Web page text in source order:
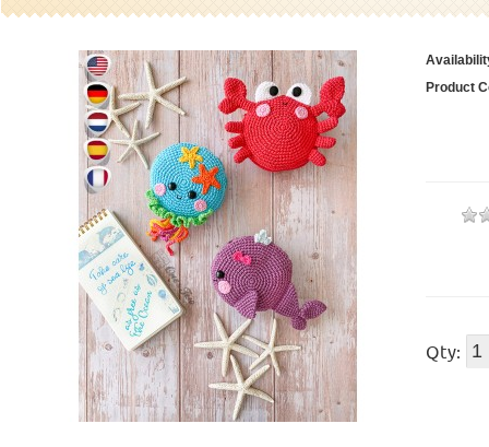
Product
Qty: